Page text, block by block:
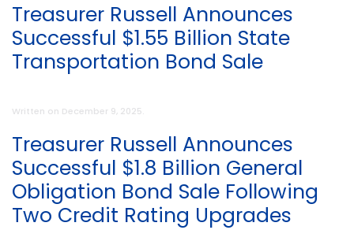
Treasurer Russell Announces
Successful $1.55 Billion State
Transportation Bond Sale
Written on December 9, 2025.
Treasurer Russell Announces
Successful $1.8 Billion General
Obligation Bond Sale Following
Two Credit Rating Upgrades